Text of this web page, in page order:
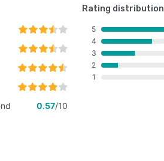
0.57/10
Rating distribution
5
4
3
2
1